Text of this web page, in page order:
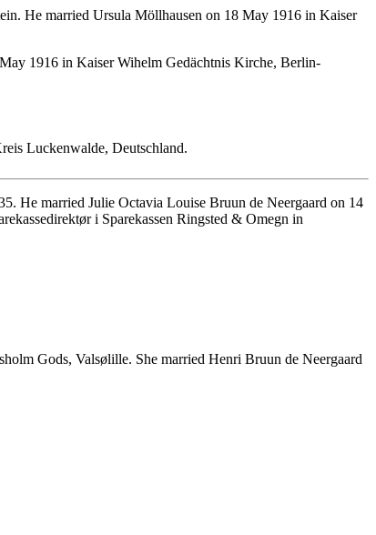
He married Ursula Möllhausen on 18 May 1916 in Kaiser
1916 in Kaiser Wihelm Gedächtnis Kirche, Berlin-
Luckenwalde, Deutschland.
He married Julie Octavia Louise Bruun de Neergaard on 14
i Sparekassen Ringsted & Omegn in
Gods, Valsølille. She married Henri Bruun de Neergaard